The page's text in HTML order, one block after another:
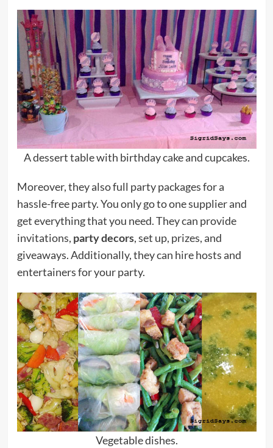
A dessert table with birthday cake and cupcakes.
Moreover, they also full party packages for a
hassle-free party. You only go to one supplier and
get everything that you need. They can provide
invitations, party decors, set up, prizes, and
giveaways. Additionally, they can hire hosts and
entertainers for your party.
Vegetable dishes.